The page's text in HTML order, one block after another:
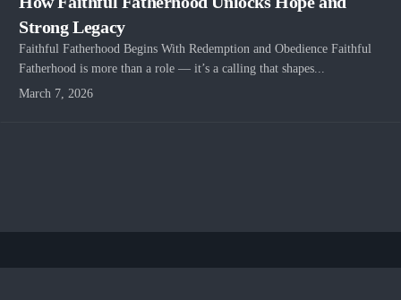
Strong Legacy
Faithful Fatherhood Begins With Redemption and Obedience Faithful
Fatherhood is more than a role — it’s a calling that shapes...
March 7, 2026